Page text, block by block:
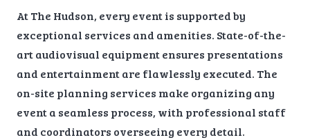
At The Hudson, every event is supported by
exceptional services and amenities. State-of-the-
art audiovisual equipment ensures presentations
and entertainment are flawlessly executed. The
on-site planning services make organizing any
event a seamless process, with professional staff
and coordinators overseeing every detail.